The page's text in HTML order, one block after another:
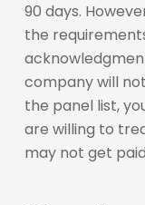
90 days.
the
company will
the panel list,
are willing to
may not get